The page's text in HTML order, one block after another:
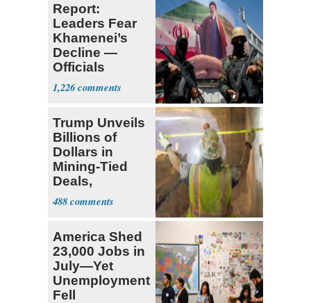
Report:
Leaders Fear
Khamenei’s
Decline —
Officials
Expect
‘Martyrdom’
1,226
Trump Unveils
Billions of
Dollars in
Mining-Tied
Deals,
Investments
488
America Shed
23,000 Jobs in
July—Yet
Unemployment
Fell